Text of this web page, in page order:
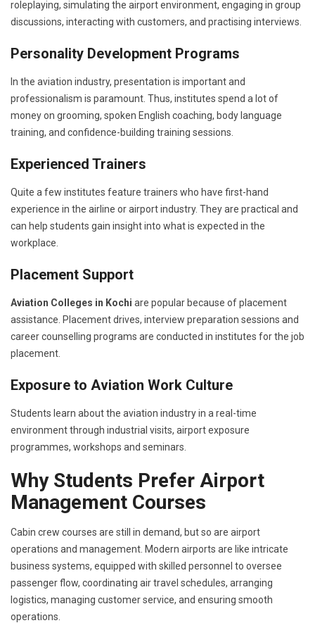
roleplaying, simulating the airport environment, engaging in group
discussions, interacting with customers, and practising interviews.
Personality Development Programs
In the aviation industry, presentation is important and
professionalism is paramount. Thus, institutes spend a lot of
money on grooming, spoken English coaching, body language
training, and confidence-building training sessions.
Experienced Trainers
Quite a few institutes feature trainers who have first-hand
experience in the airline or airport industry. They are practical and
can help students gain insight into what is expected in the
workplace.
Placement Support
Aviation Colleges in Kochi are popular because of placement
assistance. Placement drives, interview preparation sessions and
career counselling programs are conducted in institutes for the job
placement.
Exposure to Aviation Work Culture
Students learn about the aviation industry in a real-time
environment through industrial visits, airport exposure
programmes, workshops and seminars.
Why Students Prefer Airport
Management Courses
Cabin crew courses are still in demand, but so are airport
operations and management. Modern airports are like intricate
business systems, equipped with skilled personnel to oversee
passenger flow, coordinating air travel schedules, arranging
logistics, managing customer service, and ensuring smooth
operations.